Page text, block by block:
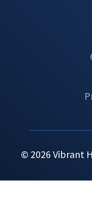
© 2026 Vibrant